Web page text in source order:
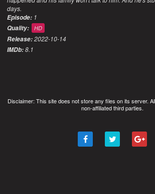
days.
Episode: 1
Quality:
HD
Release:2022-10-14
IMDb:8.1
Disclaimer: This site does not store any files on its server.
non-affiliated third parties.